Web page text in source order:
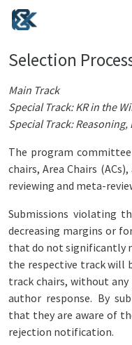
Selection
Main Track
Special Track: KR in the
Special Track:
The program
chairs, Area Chairs
reviewing and meta-
Submissions violating
decreasing margins or
that do not significantly
the respective track will
track chairs, without
author response. By
that they are aware of
rejection notification.